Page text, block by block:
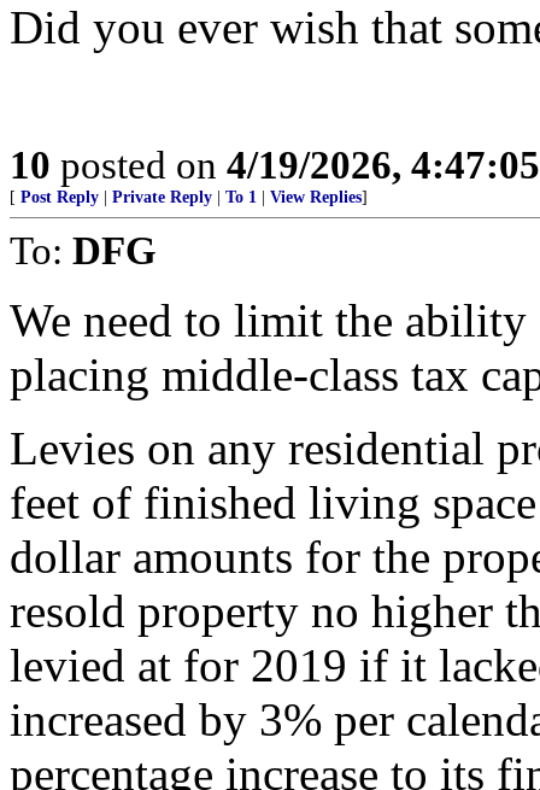
Did you ever wish that
10 posted on 4/19/2026,
[ Post Reply Private Reply To 1 View Replies]
To: DFG
We need to limit the
placing middle-class tax
Levies on any residential
feet of finished living
dollar amounts for the
resold property no higher
levied at for 2019 if it
increased by 3% per
percentage increase to its